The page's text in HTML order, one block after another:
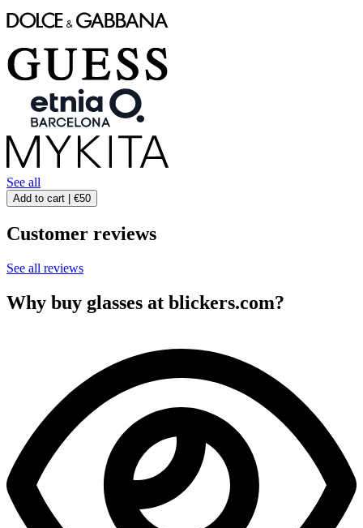
See all
Add to cart | €50
Customer reviews
See all reviews
Why buy glasses at blickers.com?